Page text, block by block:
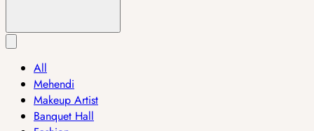
All
Mehendi
Makeup Artist
Banquet Hall